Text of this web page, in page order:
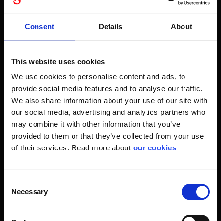
Consent Details About
This website uses cookies
We use cookies to personalise content and ads, to
provide social media features and to analyse our traffic.
We also share information about your use of our site with
our social media, advertising and analytics partners who
may combine it with other information that you’ve
provided to them or that they’ve collected from your use
of their services. Read more about our cookies
Selection
Necessary
Therefore, we carry a range of quality products from,
among other things, Petzl and Edelrid. Thus, you know that
you are guaranteed absolute high quality with the safety at
the very top.
Let Stennevad be your lifeline for the right climbing
equipment. Whether it's climbing equipment for wood
felling, climbing rope or a climbing frame. It's about you and
your fall protection equipment so your personal
Avoid falling
A fall is equally dangerous, regardless of whether it
and can identify risks for you.
Climbing has also gained business as it offers other